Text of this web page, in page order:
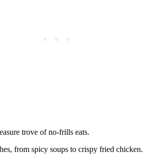
trove of no-frills eats.
from spicy soups to crispy fried chicken.